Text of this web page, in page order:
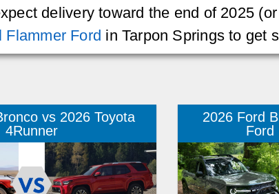
delivery toward the end of 2025
Flammer Ford in Tarpon Springs to get
vs 2026 Toyota
4Runner
2026 Ford
Ford